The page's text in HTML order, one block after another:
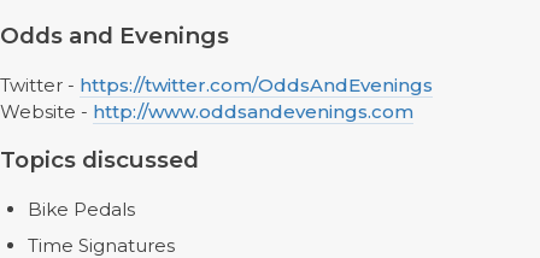
Odds and Evenings
Twitter - https://twitter.com/OddsAndEvenings
Website - http://www.oddsandevenings.com
Topics discussed
Bike Pedals
Time Signatures